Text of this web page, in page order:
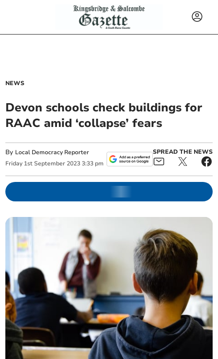
NEWS
Devon schools check buildings for
RAAC amid ‘collapse’ fears
By Local Democracy Reporter
Friday 1st September 2023 3:33 pm
SPREAD THE NEWS